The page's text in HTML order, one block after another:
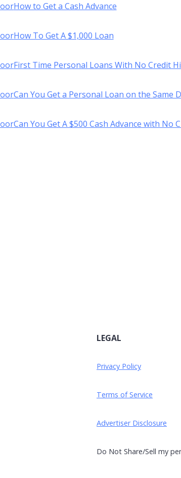
How to Get a Cash Advance
How To Get A $1,000 Loan
First Time Personal Loans With No Credit
Can You Get a Personal Loan on the Same
Can You Get A $500 Cash Advance with No
LEGAL
Privacy Policy
Terms of Service
Advertiser Disclosure
Do Not Share/Sell my